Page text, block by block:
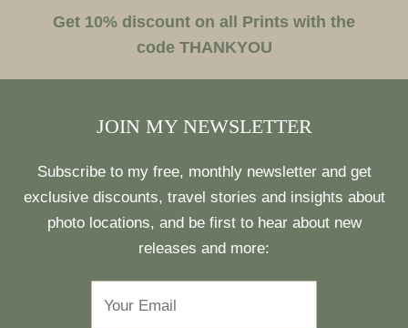
Get 10% discount on all Prints with the
code THANKYOU
JOIN MY NEWSLETTER
Subscribe to my free, monthly newsletter and get
exclusive discounts, travel stories and insights about
photo locations, and be first to hear about new
releases and more: